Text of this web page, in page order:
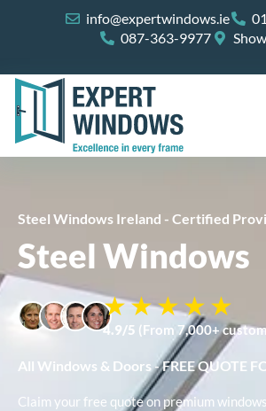
info@expertwindows.ie
087-363-9977
Steel Windows Ireland - Certified
Steel Windows
4.9/5 (From 7,000+
All Windows & Doors - FREE QUOTE
Claim your free quote on premium